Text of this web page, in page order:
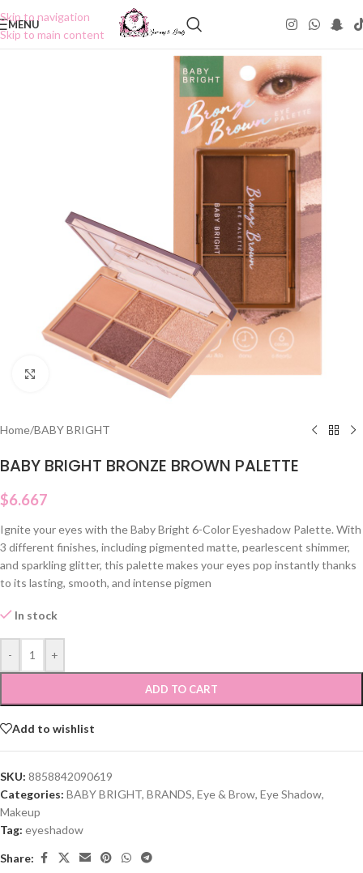
Skip to navigation
Skip to main content
MENU
Click to enlarge
Home/BABY BRIGHT
BABY BRIGHT BRONZE BROWN PALETTE
$6.667
Ignite your eyes with the Baby Bright 6-Color Eyeshadow Palette. With
3 different finishes, including pigmented matte, pearlescent shimmer,
and sparkling glitter, this palette makes your eyes pop instantly thanks
to its lasting, smooth, and intense pigmen
In stock
- +
ADD TO CART
Add to wishlist
SKU: 8858842090619
Categories: BABY BRIGHT, BRANDS, Eye & Brow, Eye Shadow,
Makeup
Tag: eyeshadow
Share: